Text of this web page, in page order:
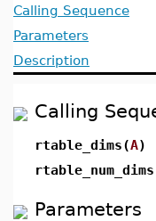
Calling Sequence
Parameters
Description
Calling
rtable_dims(A)
Parameters